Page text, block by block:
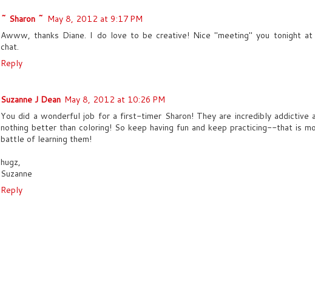
~ Sharon ~ May 8, 2012 at 9:17 PM
Awww, thanks Diane. I do love to be creative! Nice "meeting" you tonight
chat.
Reply
Suzanne J Dean May 8, 2012 at 10:26 PM
You did a wonderful job for a first-timer Sharon! They are incredibly addictive
nothing better than coloring! So keep having fun and keep practicing--that is
battle of learning them!
hugz,
Suzanne
Reply